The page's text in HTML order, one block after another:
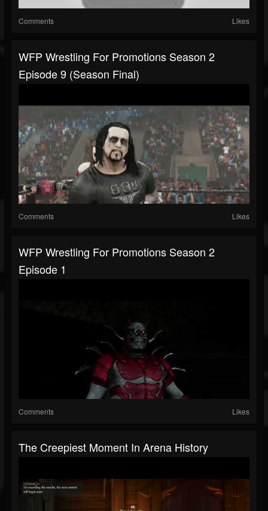
Comments Likes
WFP Wrestling For Promotions Season 2
Episode 9 (Season Final)
Comments Likes
WFP Wrestling For Promotions Season 2
Episode 1
Comments Likes
The Creepiest Moment In Arena History